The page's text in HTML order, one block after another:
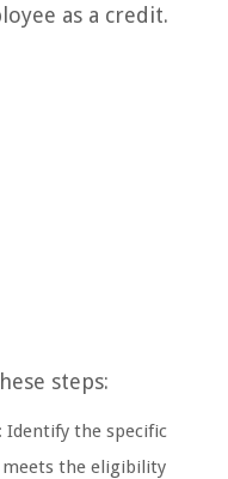
as a credit.
steps:
Identify the specific
meets the eligibility